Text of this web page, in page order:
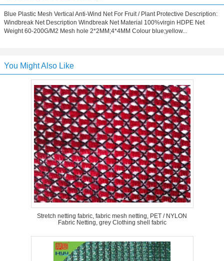
Blue Plastic Mesh Vertical Anti-Wind Net For Fruit / Plant Protective Description:
Windbreak Net Description Windbreak Net Material 100%virgin HDPE Net
Weight 60-200G/M2 Mesh hole 2*2MM;4*4MM Colour blue;yellow...
You Might Also Like
Stretch netting fabric, fabric mesh netting, PET / NYLON
Fabric Netting, grey Clothing shell fabric